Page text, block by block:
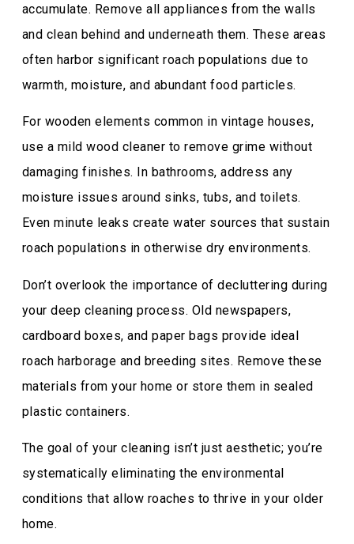
accumulate. Remove all appliances from the walls
and clean behind and underneath them. These areas
often harbor significant roach populations due to
warmth, moisture, and abundant food particles.
For wooden elements common in vintage houses,
use a mild wood cleaner to remove grime without
damaging finishes. In bathrooms, address any
moisture issues around sinks, tubs, and toilets.
Even minute leaks create water sources that sustain
roach populations in otherwise dry environments.
Don’t overlook the importance of decluttering during
your deep cleaning process. Old newspapers,
cardboard boxes, and paper bags provide ideal
roach harborage and breeding sites. Remove these
materials from your home or store them in sealed
plastic containers.
The goal of your cleaning isn’t just aesthetic; you’re
systematically eliminating the environmental
conditions that allow roaches to thrive in your older
home.